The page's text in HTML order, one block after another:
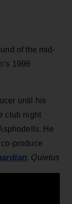
of the mid-
1996
until his
club night
He
produce
, Quietus